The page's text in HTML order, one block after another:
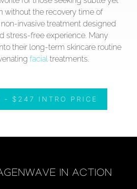
without the recovery time of
invasive treatment designed
stress-free experience. Many
their long-term skincare routine
facial treatments.
- $247 INTRO PRICE
IN ACTION